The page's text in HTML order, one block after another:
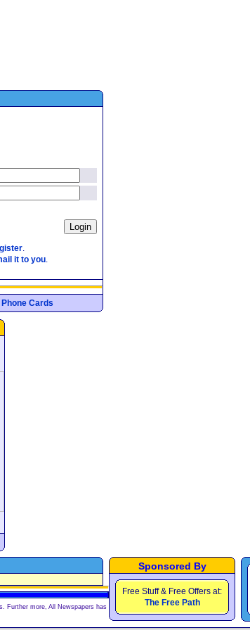
.
it to you.
Cards
Sponsored By
Free Stuff & Free Offers at:
The Free Path
Further more, All Newspapers has